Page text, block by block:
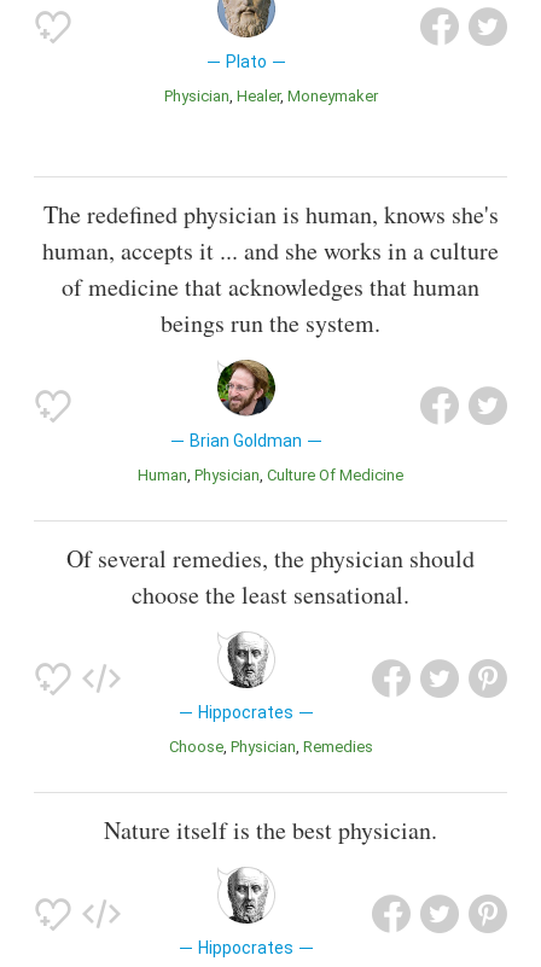
Plato
Physician Healer Moneymaker
The redefined physician is human, knows she's
human, accepts it ... and she works in a culture
of medicine that acknowledges that human
beings run the system.
Brian Goldman
Human Physician Culture Of Medicine
Of several remedies, the physician should
choose the least sensational.
Hippocrates
Choose Physician Remedies
Nature itself is the best physician.
Hippocrates